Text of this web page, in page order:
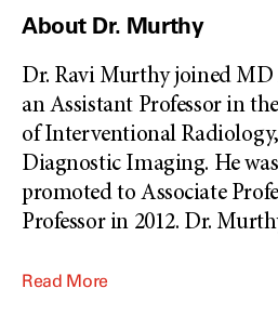
About Dr. Murthy
Dr. Ravi Murthy joined MD
an Assistant Professor in
of Interventional
Diagnostic Imaging. He
promoted to Associate
Professor in 2012. Dr.
Read More